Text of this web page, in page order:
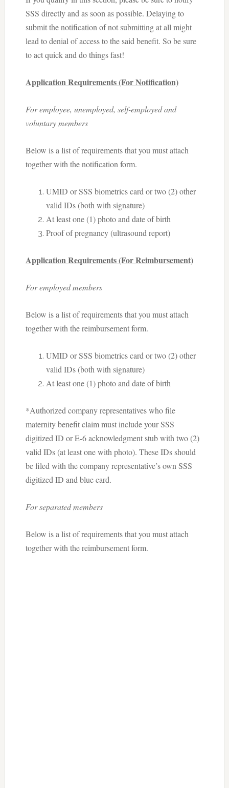
SSS directly and as soon as possible. Delaying to
submit the notification of not submitting at all might
lead to denial of access to the said benefit. So be sure
to act quick and do things fast!
Application Requirements (For Notification)
For employee, unemployed, self-employed and
voluntary members
Below is a list of requirements that you must attach
together with the notification form.
UMID or SSS biometrics card or two (2) other
valid IDs (both with signature)
At least one (1) photo and date of birth
Proof of pregnancy (ultrasound report)
Application Requirements (For Reimbursement)
For employed members
Below is a list of requirements that you must attach
together with the reimbursement form.
UMID or SSS biometrics card or two (2) other
valid IDs (both with signature)
At least one (1) photo and date of birth
*Authorized company representatives who file
maternity benefit claim must include your SSS
digitized ID or E-6 acknowledgment stub with two (2)
valid IDs (at least one with photo). These IDs should
be filed with the company representative’s own SSS
digitized ID and blue card.
For separated members
Below is a list of requirements that you must attach
together with the reimbursement form.